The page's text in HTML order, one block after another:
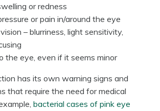
or redness
or pain in/around the eye
– blurriness, light sensitivity,
the eye, even if it seems minor
has its own warning signs and
that require the need for medical
bacterial cases of pink eye